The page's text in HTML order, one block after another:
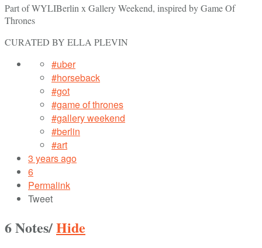
Part of WYLIBerlin x Gallery Weekend, inspired by Game Of
Thrones
CURATED BY ELLA PLEVIN
#uber
#horseback
#got
#game of thrones
#gallery weekend
#berlin
#art
3 years ago
6
Permalink
Tweet
6 Notes/Hide